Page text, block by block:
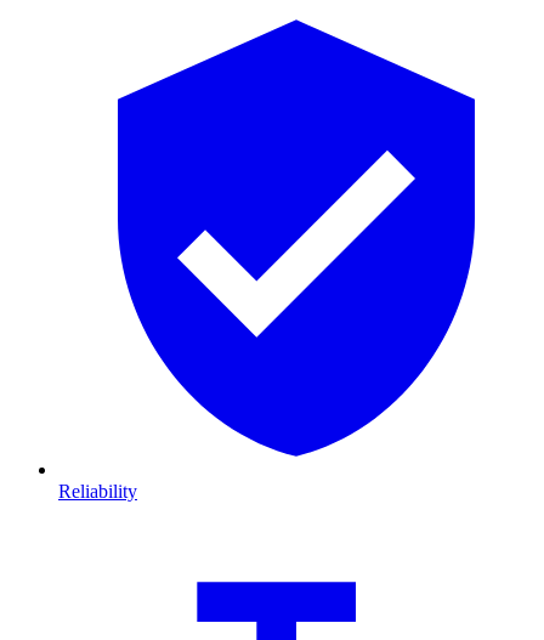
Reliability